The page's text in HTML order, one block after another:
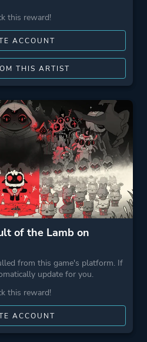
this reward!
ACCOUNT
THIS ARTIST
of the Lamb on
from this game's platform. If
update for you.
this reward!
ACCOUNT